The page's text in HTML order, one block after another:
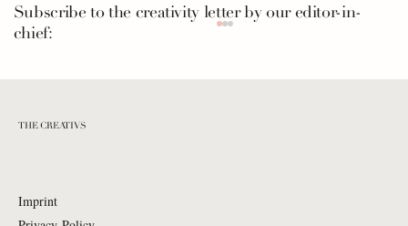
THE CREATIVS
Imprint
Subscribe to the creativity letter by our editor-in-
chief: